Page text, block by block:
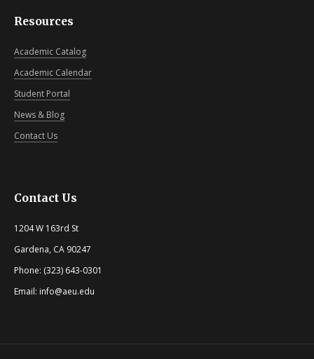
Resources
Academic Catalog
Academic Calendar
Student Portal
News & Blog
Contact Us
Contact Us
1204 W 163rd St
Gardena, CA 90247
Phone: (323) 643-0301
Email: info@aeu.edu